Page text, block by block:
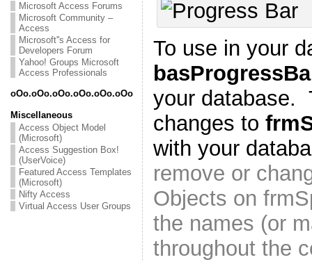
Microsoft Access Forums
Microsoft Community –
Access
Microsoft''s Access for
Developers Forum
Yahoo! Groups Microsoft
Access Professionals
oOo.oOo.oOo.oOo.oOo.oOo
Miscellaneous
Access Object Model
(Microsoft)
Access Suggestion Box!
(UserVoice)
Featured Access Templates
(Microsoft)
Nifty Access
Virtual Access User Groups
To use in your
your database.
changes to
with your
remove or
Objects on
the names (or
throughout the